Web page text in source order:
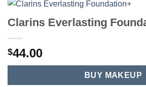
Clarins Everlasting
$44.00
BUY MAKEUP